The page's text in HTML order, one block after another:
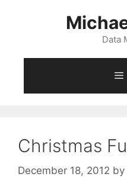
Data
Christmas
December 18, 2012 by